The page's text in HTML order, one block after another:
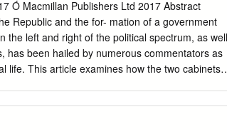
et solidaire écologique et solidaire MINISTÈRE
DES AFFAIRES ÉTRANGÈRES MINISTÈRE DES
Loiseau Jean-Baptiste Lemoyne
Sceaux, Ministre de l’Europe Ministre auprès
Ó Macmillan Publishers Ltd 2017 Abstract
Republic and the for- mation of a government
the left and right of the political spectrum, as well
has been hailed by numerous commentators as
life. This article examines how the two cabinets
balance, and ethnic diversity. Keywords